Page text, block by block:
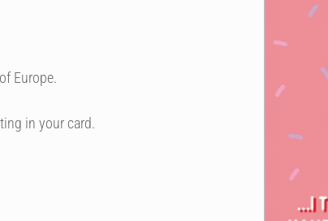
Europe.
in your card.